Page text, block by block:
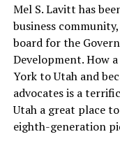
Mel S. Lavitt has
business
board for the
Development. How
York to Utah and
advocates is a
Utah a great place
eighth-generation